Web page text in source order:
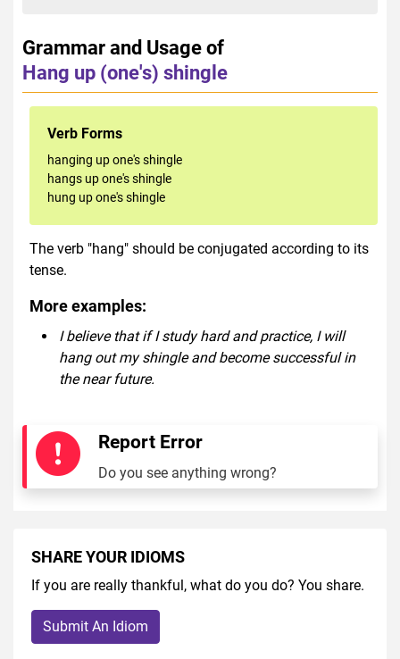
Grammar and Usage of
Hang up (one's) shingle
Verb Forms
hanging up one's shingle
hangs up one's shingle
hung up one's shingle
The verb "hang" should be conjugated according to its
tense.
More examples:
I believe that if I study hard and practice, I will
hang out my shingle and become successful in
the near future.
Report Error
Do you see anything wrong?
SHARE YOUR IDIOMS
If you are really thankful, what do you do? You share.
Submit An Idiom